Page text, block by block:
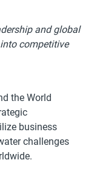
and global
competitive
the World
business
challenges